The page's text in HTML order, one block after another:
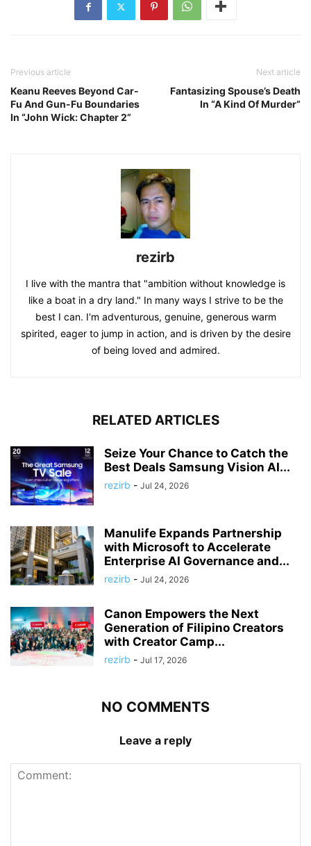
Previous article
Keanu Reeves Beyond Car-
Fu And Gun-Fu Boundaries
In “John Wick: Chapter 2”
Next article
Fantasizing Spouse’s Death
In “A Kind Of Murder”
rezirb
I live with the mantra that "ambition without knowledge is
like a boat in a dry land." In many ways I strive to be the
best I can. I'm adventurous, genuine, generous warm
spirited, eager to jump in action, and is driven by the desire
of being loved and admired.
RELATED ARTICLES
Seize Your Chance to Catch the
Best Deals Samsung Vision AI...
rezirb - Jul 24, 2026
Manulife Expands Partnership
with Microsoft to Accelerate
Enterprise AI Governance and...
rezirb - Jul 24, 2026
Canon Empowers the Next
Generation of Filipino Creators
with Creator Camp...
rezirb - Jul 17, 2026
NO COMMENTS
Leave a reply